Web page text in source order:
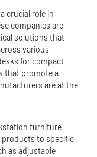
crucial role in
companies are
solutions that
various
for compact
that promote a
are at the
furniture
products to specific
as adjustable